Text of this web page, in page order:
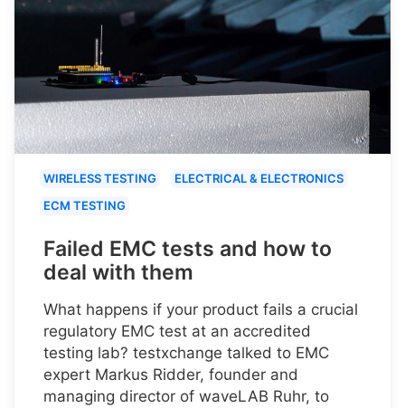
WIRELESS TESTING
ELECTRICAL & ELECTRONICS
ECM TESTING
Failed EMC tests and how to
deal with them
What happens if your product fails a crucial
regulatory EMC test at an accredited
testing lab? testxchange talked to EMC
expert Markus Ridder, founder and
managing director of waveLAB Ruhr, to